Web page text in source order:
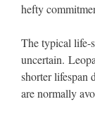
hefty
The typical life-
uncertain.
shorter lifespan
are normally